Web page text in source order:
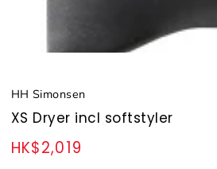
HH Simonsen
XS Dryer incl softstyler
Regular
HK$2,019